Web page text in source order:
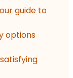
guide to
options